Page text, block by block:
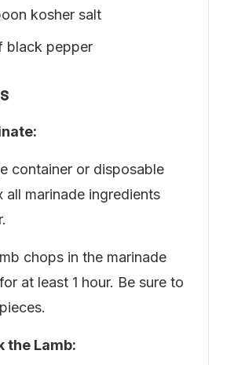
kosher salt
black pepper
container or disposable
all marinade ingredients
chops in the marinade
at least 1 hour. Be sure to
the Lamb: